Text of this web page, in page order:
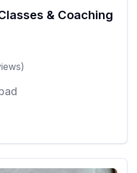
& Coaching